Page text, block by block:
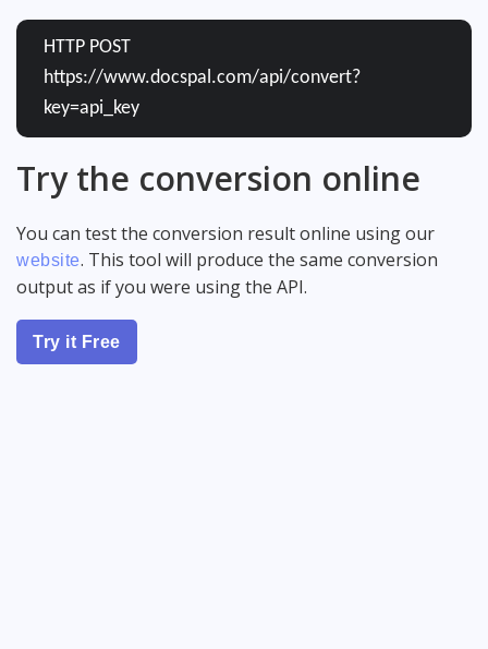
HTTP POST
https://www.docspal.com/api/convert?
key=api_key
Try the conversion online
You can test the conversion result online using our
website. This tool will produce the same conversion
output as if you were using the API.
Try it Free